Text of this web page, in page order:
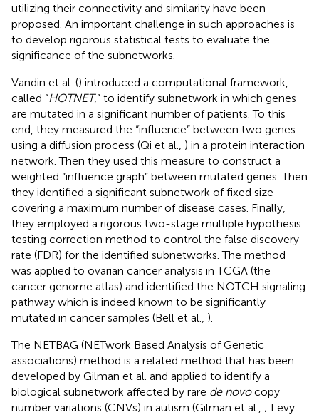
utilizing their connectivity and similarity have been
proposed. An important challenge in such approaches is
to develop rigorous statistical tests to evaluate the
significance of the subnetworks.
Vandin et al. () introduced a computational framework,
called “HOTNET,” to identify subnetwork in which genes
are mutated in a significant number of patients. To this
end, they measured the “influence” between two genes
using a diffusion process (Qi et al., ) in a protein interaction
network. Then they used this measure to construct a
weighted “influence graph” between mutated genes. Then
they identified a significant subnetwork of fixed size
covering a maximum number of disease cases. Finally,
they employed a rigorous two-stage multiple hypothesis
testing correction method to control the false discovery
rate (FDR) for the identified subnetworks. The method
was applied to ovarian cancer analysis in TCGA (the
cancer genome atlas) and identified the NOTCH signaling
pathway which is indeed known to be significantly
mutated in cancer samples (Bell et al., ).
The NETBAG (NETwork Based Analysis of Genetic
associations) method is a related method that has been
developed by Gilman et al. and applied to identify a
biological subnetwork affected by rare de novocopy
number variations (CNVs) in autism (Gilman et al., ; Levy